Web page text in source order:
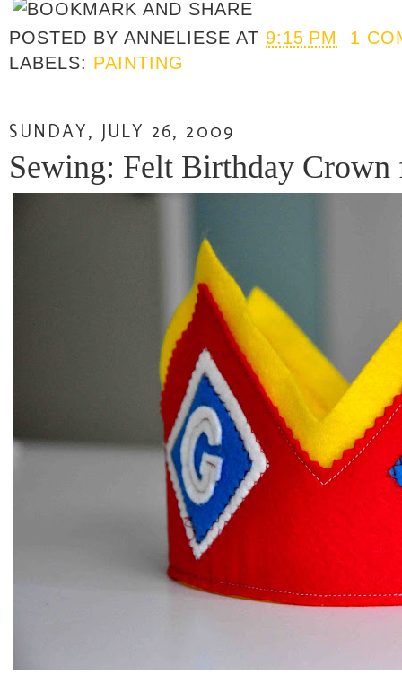
POSTED BYANNELIESE AT 9:15 PM
1
LABELS: PAINTING
SUNDAY, JULY 26, 2009
Sewing: Felt Birthday Crown